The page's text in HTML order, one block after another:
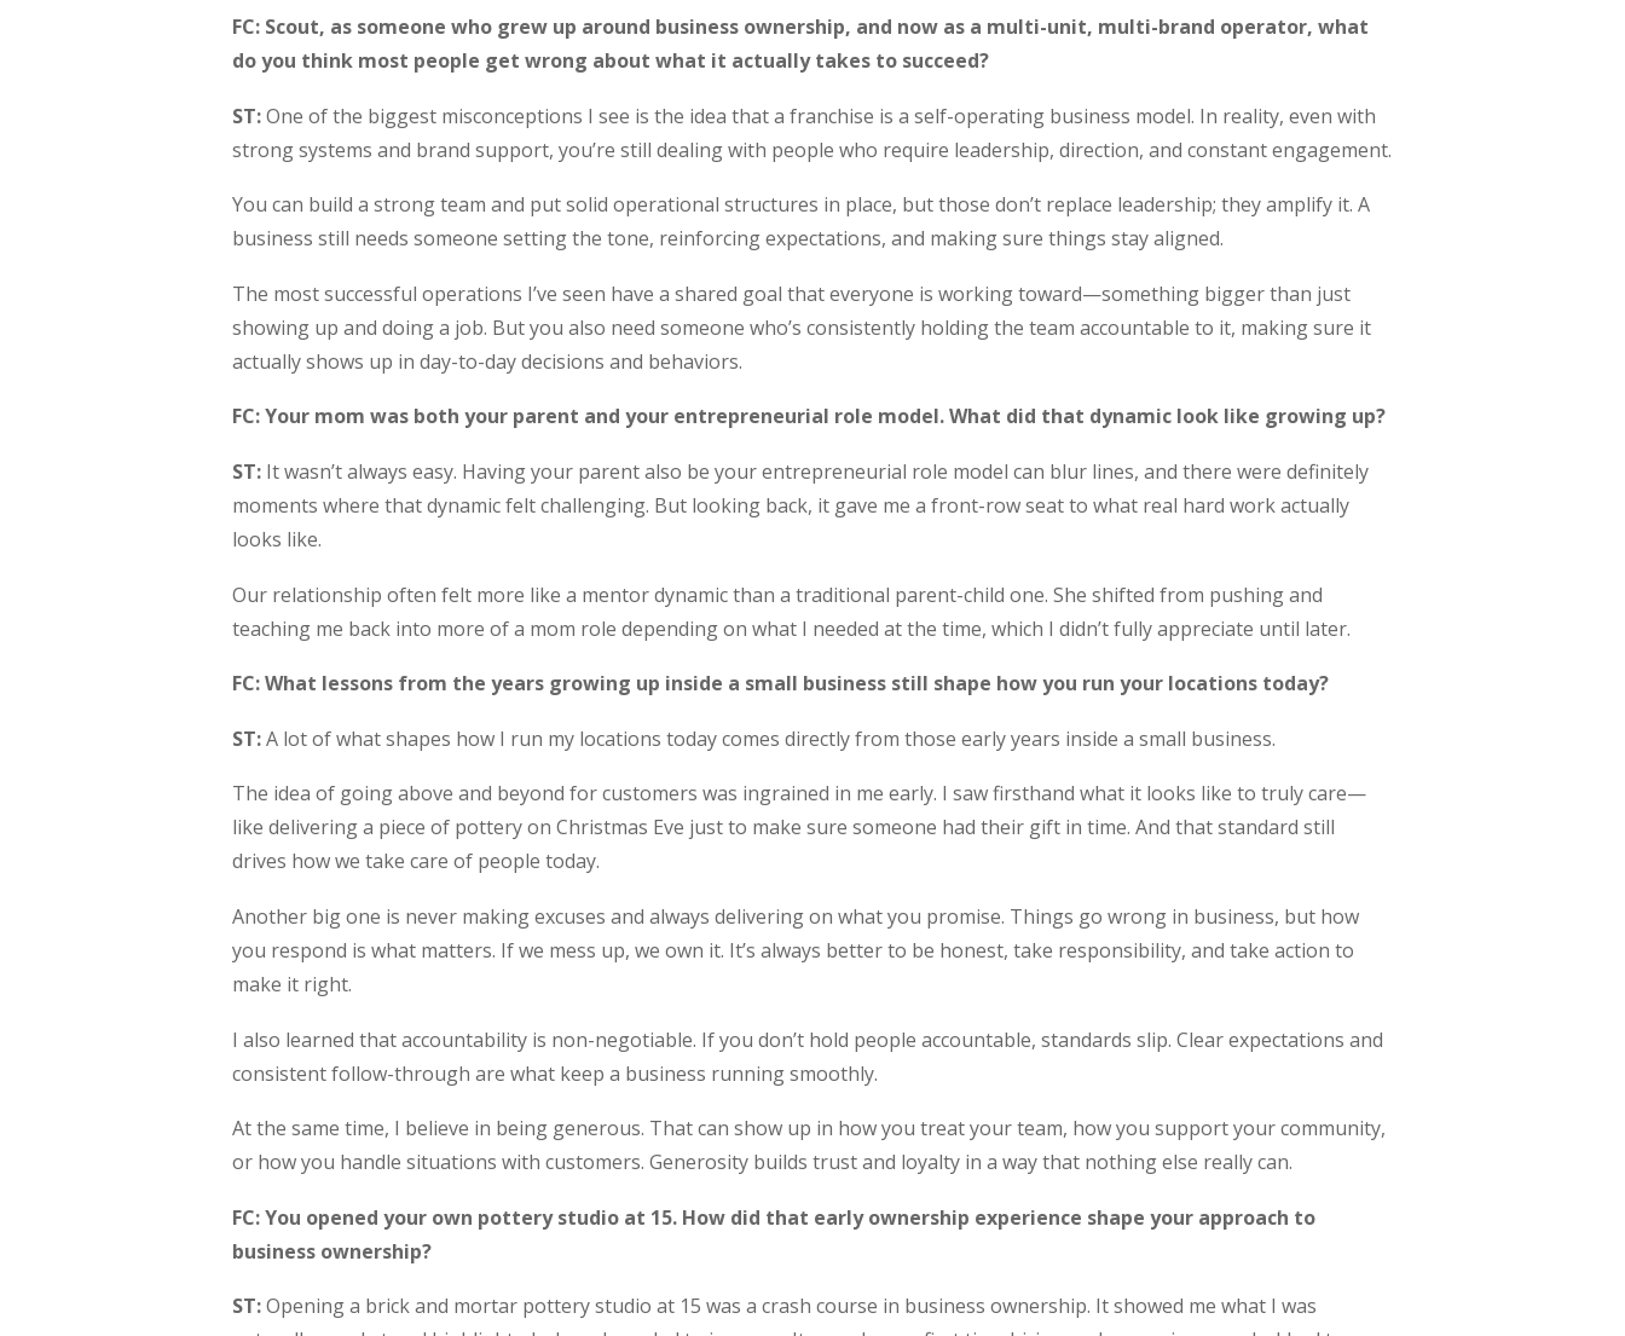
FC: Scout, as someone who grew up around business ownership, and now as a multi-unit, multi-brand operator, what
do you think most people get wrong about what it actually takes to succeed?
ST:One of the biggest misconceptions I see is the idea that a franchise is a self-operating business model. In reality, even with
strong systems and brand support, you’re still dealing with people who require leadership, direction, and constant engagement.
You can build a strong team and put solid operational structures in place, but those don’t replace leadership; they amplify it. A
business still needs someone setting the tone, reinforcing expectations, and making sure things stay aligned.
The most successful operations I’ve seen have a shared goal that everyone is working toward—something bigger than just
showing up and doing a job. But you also need someone who’s consistently holding the team accountable to it, making sure it
actually shows up in day-to-day decisions and behaviors.
FC: Your mom was both your parent and your entrepreneurial role model. What did that dynamic look like growing up?
ST: It wasn’t always easy. Having your parent also be your entrepreneurial role model can blur lines, and there were definitely
moments where that dynamic felt challenging. But looking back, it gave me a front-row seat to what real hard work actually
looks like.
Our relationship often felt more like a mentor dynamic than a traditional parent-child one. She shifted from pushing and
teaching me back into more of a mom role depending on what I needed at the time, which I didn’t fully appreciate until later.
FC: What lessons from the years growing up inside a small business still shape how you run your locations today?
ST:A lot of what shapes how I run my locations today comes directly from those early years inside a small business.
The idea of going above and beyond for customers was ingrained in me early. I saw firsthand what it looks like to truly care—
like delivering a piece of pottery on Christmas Eve just to make sure someone had their gift in time. And that standard still
drives how we take care of people today.
Another big one is never making excuses and always delivering on what you promise. Things go wrong in business, but how
you respond is what matters. If we mess up, we own it. It’s always better to be honest, take responsibility, and take action to
make it right.
I also learned that accountability is non-negotiable. If you don’t hold people accountable, standards slip. Clear expectations and
consistent follow-through are what keep a business running smoothly.
At the same time, I believe in being generous. That can show up in how you treat your team, how you support your community,
or how you handle situations with customers. Generosity builds trust and loyalty in a way that nothing else really can.
FC: You opened your own pottery studio at 15. How did that early ownership experience shape your approach to
business ownership?
ST:Opening a brick and mortar pottery studio at 15 was a crash course in business ownership. It showed me what I was